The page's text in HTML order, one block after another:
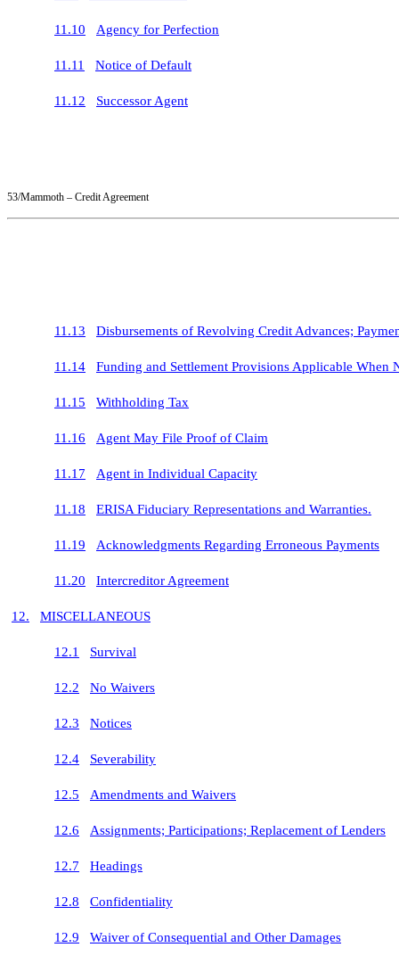
11.10 Agency for Perfection
11.11 Notice of Default
11.12 Successor Agent
53/Mammoth – Credit Agreement
11.13 Disbursements of Revolving Credit Advances;
11.14 Funding and Settlement Provisions Applicable When
11.15 Withholding Tax
11.16 Agent May File Proof of Claim
11.17 Agent in Individual Capacity
11.18 ERISA Fiduciary Representations and Warranties.
11.19 Acknowledgments Regarding Erroneous Payments
11.20 Intercreditor Agreement
12. MISCELLANEOUS
12.1 Survival
12.2 No Waivers
12.3 Notices
12.4 Severability
12.5 Amendments and Waivers
12.6 Assignments; Participations; Replacement of Lenders
12.7 Headings
12.8 Confidentiality
12.9 Waiver of Consequential and Other Damages